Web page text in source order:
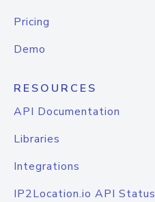
Pricing
Demo
RESOURCES
API Documentation
Libraries
Integrations
IP2Location.io API Status